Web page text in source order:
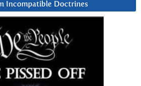
Incompatible Doctrines